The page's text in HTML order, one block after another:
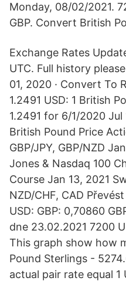
Monday, 08/02/2021.
GBP. Convert British
Exchange Rates
UTC. Full history
01, 2020 · Convert To
1.2491 USD: 1 British
1.2491 for 6/1/2020 Jul
British Pound Price
GBP/JPY, GBP/NZD
Jones & Nasdaq 100
Course Jan 13, 2021
NZD/CHF, CAD
USD: GBP: 0,70860
dne 23.02.2021 7200
This graph show how
Pound Sterlings -
actual pair rate equal 1